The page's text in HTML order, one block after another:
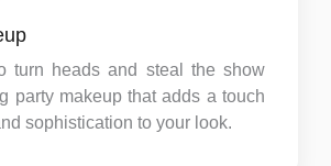
turn heads and steal the show
party makeup that adds a touch
sophistication to your look.